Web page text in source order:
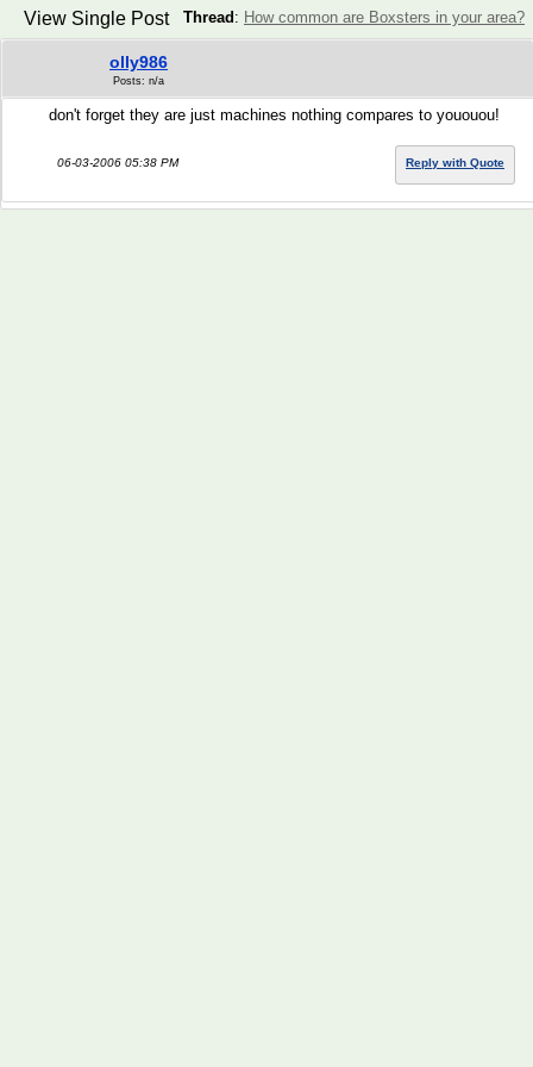
Thread : How common are Boxsters in your area?
View Single Post
olly986
Posts: n/a
don't forget they are just machines nothing compares to yououou!
06-03-2006 05:38 PM Reply with Quote